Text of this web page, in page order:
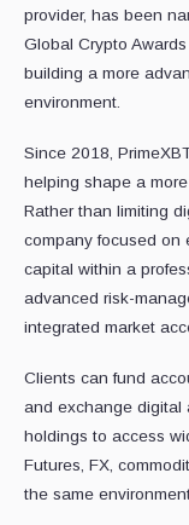
provider, has been
Global Crypto
building a more
environment.
Since 2018,
helping shape a
Rather than limiting
company focused on
capital within a
advanced risk-
integrated market
Clients can fund
and exchange digital
holdings to access
Futures, FX,
the same